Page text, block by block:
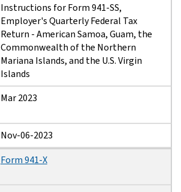
Instructions for Form 941-SS,
Employer's Quarterly Federal Tax
Return - American Samoa, Guam, the
Commonwealth of the Northern
Mariana Islands, and the U.S. Virgin
Islands
Mar 2023
Nov-06-2023
Form 941-X